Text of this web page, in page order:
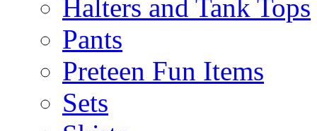
Halters and Tank Tops
Pants
Preteen Fun Items
Sets